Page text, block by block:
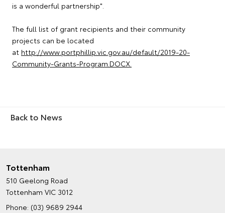
is a wonderful partnership".
The full list of grant recipients and their community
projects can be located
at http://www.portphillip.vic.gov.au/default/2019-20-
Community-Grants-Program.DOCX.
Back to News
Tottenham
510 Geelong Road
Tottenham VIC 3012
Phone: (03) 9689 2944